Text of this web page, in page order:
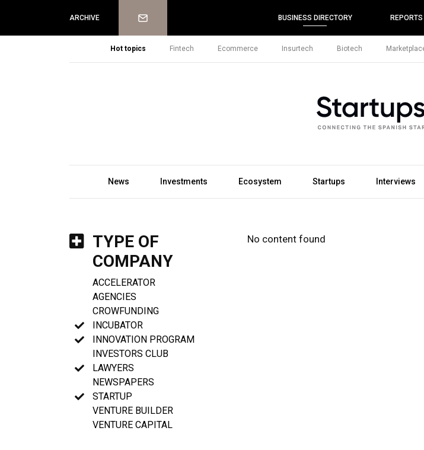
ARCHIVE Newsletter BUSINESS DIRECTORY REPORTS
Hot topics Fintech Ecommerce Insurtech Biotech
News Investments Ecosystem Startups Interviews
TYPE OF
COMPANY
ACCELERATOR
AGENCIES
CROWFUNDING
INCUBATOR
INNOVATION PROGRAM
INVESTORS CLUB
LAWYERS
NEWSPAPERS
STARTUP
VENTURE BUILDER
VENTURE CAPITAL
No content found